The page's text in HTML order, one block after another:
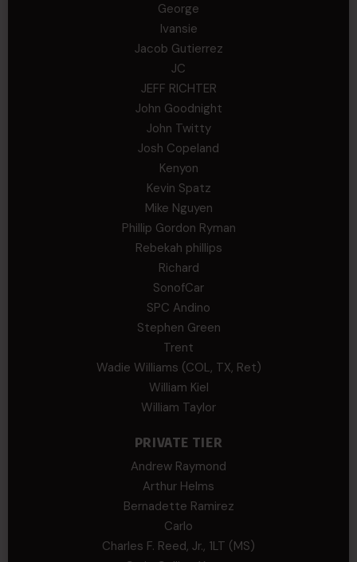
George
Ivansie
Jacob Gutierrez
JC
JEFF RICHTER
John Goodnight
John Twitty
Josh Copeland
Kenyon
Kevin Spatz
Mike Nguyen
Phillip Gordon Ryman
Rebekah phillips
Richard
SonofCar
SPC Andino
Stephen Green
Trent
Wadie Williams (COL, TX, Ret)
William Kiel
William Taylor
PRIVATE TIER
Andrew Raymond
Arthur Helms
Bernadette Ramirez
Carlo
Charles F. Reed, Jr., 1LT (MS)